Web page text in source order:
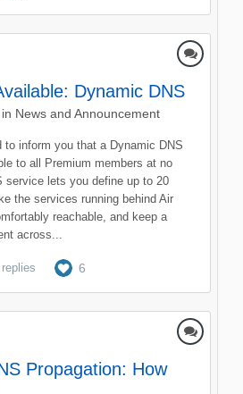
Dynamic DNS
News and Announcement
to inform you that a Dynamic DNS
to all Premium members at no
service lets you define up to 20
the services running behind Air
reachable, and keep a
across...
replies 6
Propagation: How